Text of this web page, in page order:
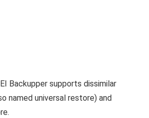
Backupper supports dissimilar
named universal restore) and